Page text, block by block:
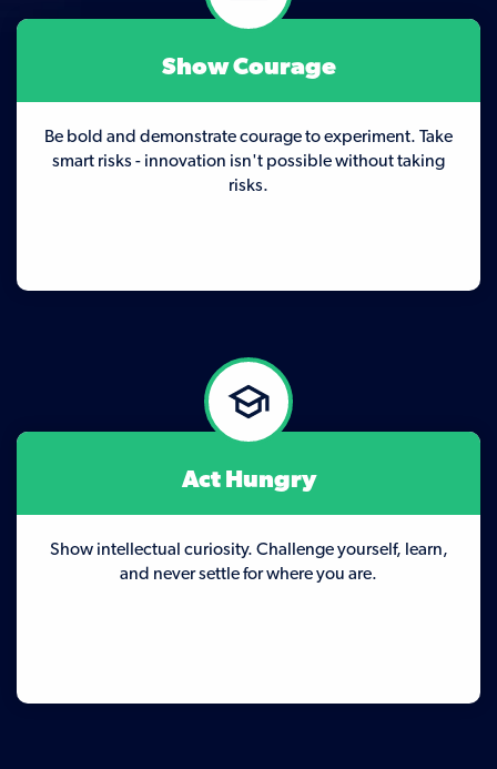
Show Courage
Be bold and demonstrate courage to experiment. Take
smart risks - innovation isn't possible without taking
risks.
Act Hungry
Show intellectual curiosity. Challenge yourself, learn,
and never settle for where you are.